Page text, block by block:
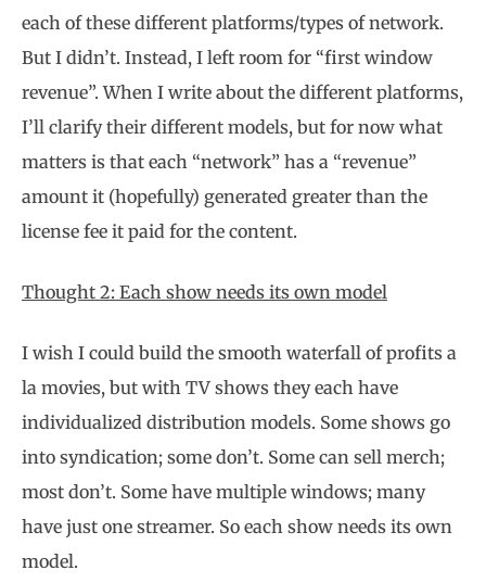
each of these different platforms/types of network.
But I didn’t. Instead, I left room for “first window
revenue”. When I write about the different platforms,
I’ll clarify their different models, but for now what
matters is that each “network” has a “revenue”
amount it (hopefully) generated greater than the
license fee it paid for the content.
Thought 2: Each show needs its own model
I wish I could build the smooth waterfall of profits a
la movies, but with TV shows they each have
individualized distribution models. Some shows go
into syndication; some don’t. Some can sell merch;
most don’t. Some have multiple windows; many
have just one streamer. So each show needs its own
model.